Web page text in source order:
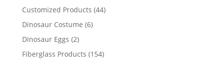
products
Customized Products 4444
Dinosaur Costume 66
Dinosaur Eggs 22
products
Fiberglass Products 154154